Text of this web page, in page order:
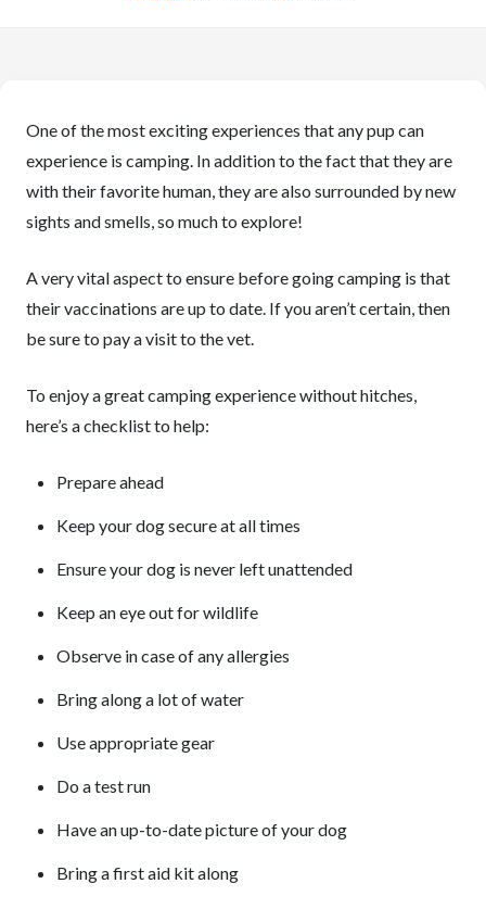
One of the most exciting experiences that any pup can
experience is camping. In addition to the fact that they are
with their favorite human, they are also surrounded by new
sights and smells, so much to explore!
A very vital aspect to ensure before going camping is that
their vaccinations are up to date. If you aren’t certain, then
be sure to pay a visit to the vet.
To enjoy a great camping experience without hitches,
here’s a checklist to help:
Prepare ahead
Keep your dog secure at all times
Ensure your dog is never left unattended
Keep an eye out for wildlife
Observe in case of any allergies
Bring along a lot of water
Use appropriate gear
Do a test run
Have an up-to-date picture of your dog
Bring a first aid kit along